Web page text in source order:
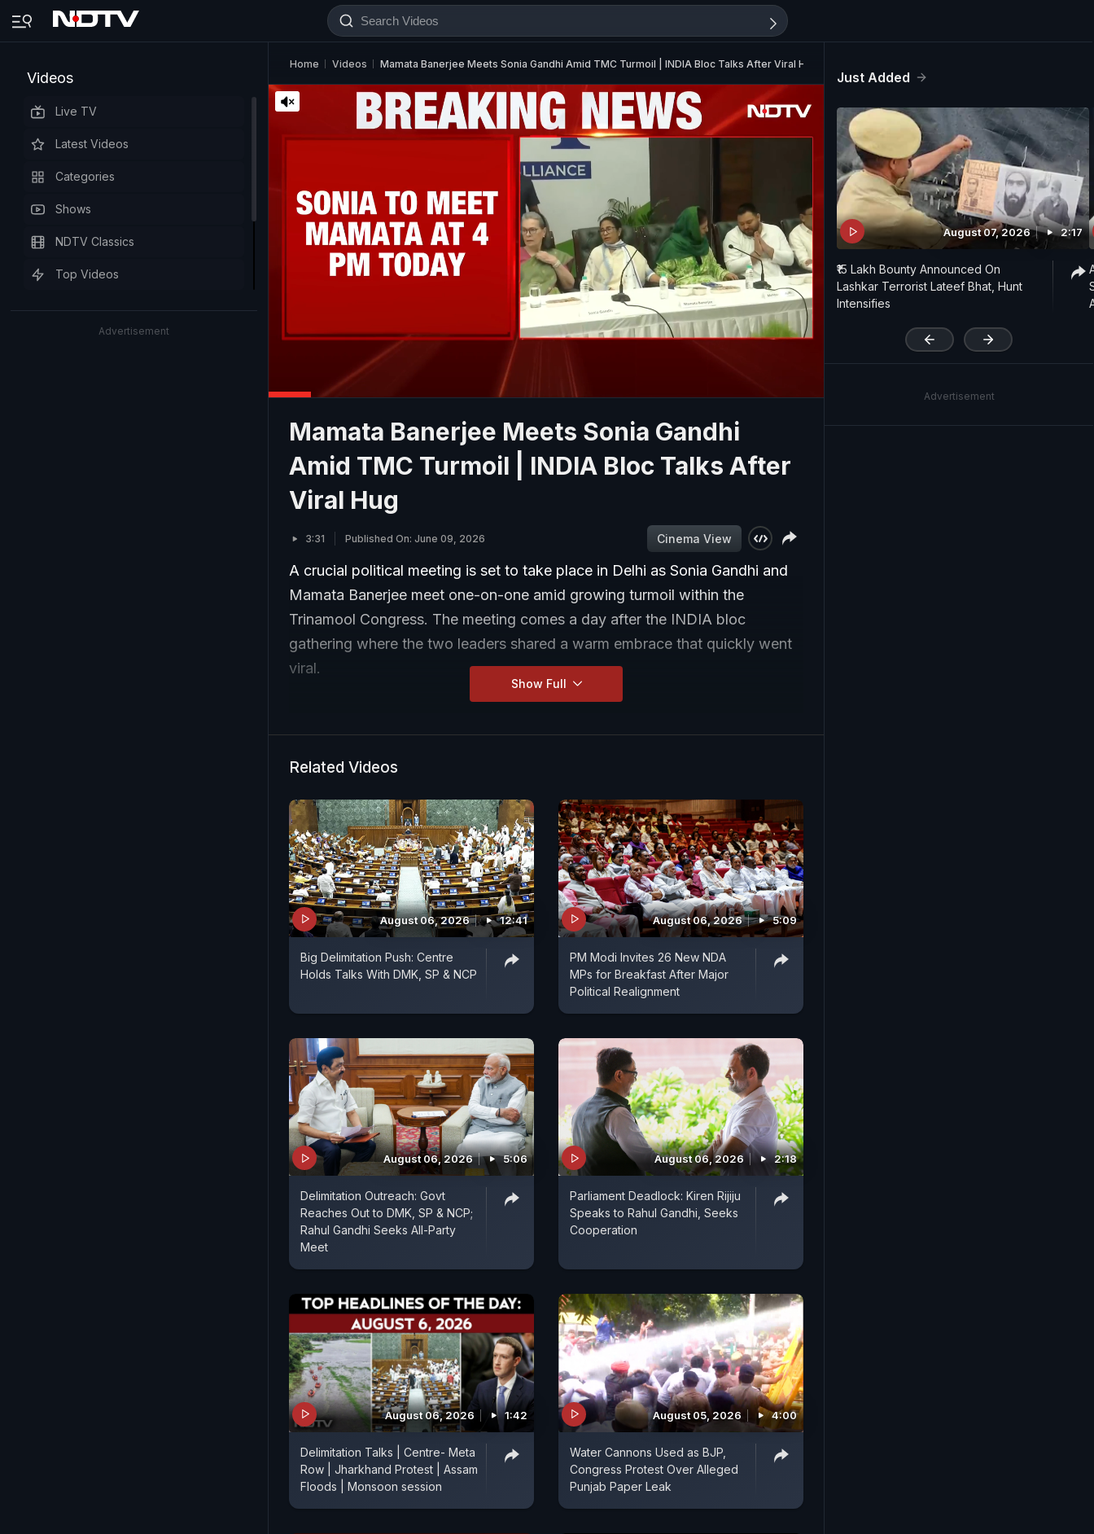
Videos
Live TV
Latest Videos
Categories
Shows
NDTV Classics
Top Videos
Advertisement
Home Videos Mamata Banerjee Meets Sonia Gandhi Amid TMC Turmoil | INDIA Bloc Talks After Viral Hug
'
Mamata Banerjee Meets Sonia Gandhi
Amid TMC Turmoil | INDIA Bloc Talks After
Viral Hug
3:31 Published On: June 09, 2026 Cinema View
A crucial political meeting is set to take place in Delhi as Sonia Gandhi and
Mamata Banerjee meet one-on-one amid growing turmoil within the
Trinamool Congress. The meeting comes a day after the INDIA bloc
gathering where the two leaders shared a warm embrace that quickly went
viral.
Show Full
Related Videos
August 06, 2026 12:41
Big Delimitation Push: Centre
Holds Talks With DMK, SP & NCP
August 06, 2026 5:09
PM Modi Invites 26 New NDA
MPs for Breakfast After Major
Political Realignment
August 06, 2026 5:06
Delimitation Outreach: Govt
Reaches Out to DMK, SP & NCP;
Rahul Gandhi Seeks All-Party
Meet
August 06, 2026 2:18
Parliament Deadlock: Kiren Rijiju
Speaks to Rahul Gandhi, Seeks
Cooperation
August 06, 2026 1:42
Delimitation Talks | Centre- Meta
Row | Jharkhand Protest | Assam
Floods | Monsoon session
August 05, 2026 4:00
Water Cannons Used as BJP,
Congress Protest Over Alleged
Punjab Paper Leak
Just Added
August 07, 2026 2:17
₹15 Lakh Bounty Announced On
Lashkar Terrorist Lateef Bhat, Hunt
Intensifies
Advertisement